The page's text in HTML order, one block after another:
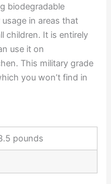
biodegradable
in areas that
children. It is entirely
use it on
This military grade
you won’t find in
pounds